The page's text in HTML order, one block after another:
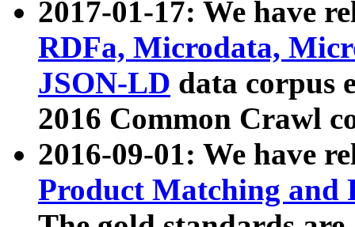
2017-01-17: We have
RDFa, Microdata,
JSON-LD data corpus
2016 Common Crawl
2016-09-01: We have
Product Matching and